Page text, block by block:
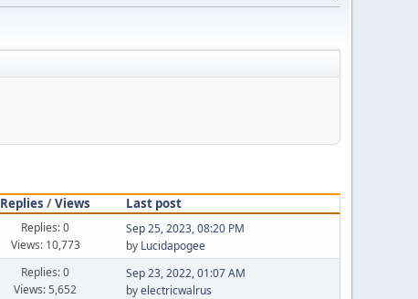
Replies /Views
Last post
Replies: 0
Views: 10,773
Sep 25, 2023, 08:20 PM
by Lucidapogee
Replies: 0
Views: 5,652
Sep 23, 2022, 01:07 AM
byelectricwalrus